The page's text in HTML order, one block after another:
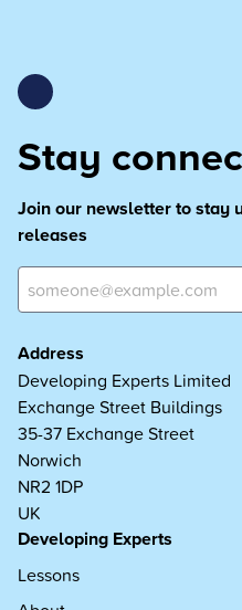
Stay
Join our newsletter to stay
releases
Address
Developing Experts Limited
Exchange Street Buildings
35-37 Exchange Street
Norwich
NR2 1DP
UK
Developing Experts
Lessons